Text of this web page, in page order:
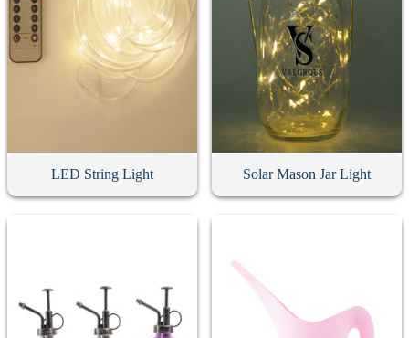
LED String Light Solar Mason Jar Light